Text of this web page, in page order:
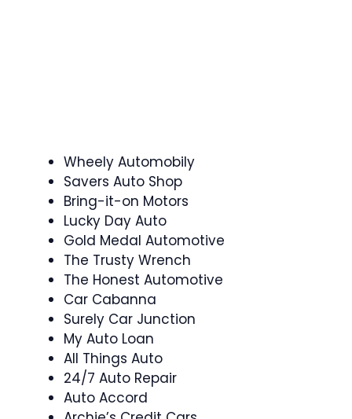
Wheely Automobily
Savers Auto Shop
Bring-it-on Motors
Lucky Day Auto
Gold Medal Automotive
The Trusty Wrench
The Honest Automotive
Car Cabanna
Surely Car Junction
My Auto Loan
All Things Auto
24/7 Auto Repair
Auto Accord